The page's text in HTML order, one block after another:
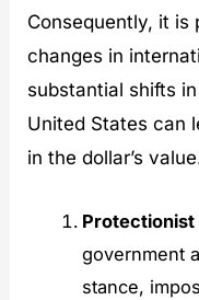
Consequently, it
changes in
substantial shifts
United States can
in the dollar’s
Protectionist
government
stance,